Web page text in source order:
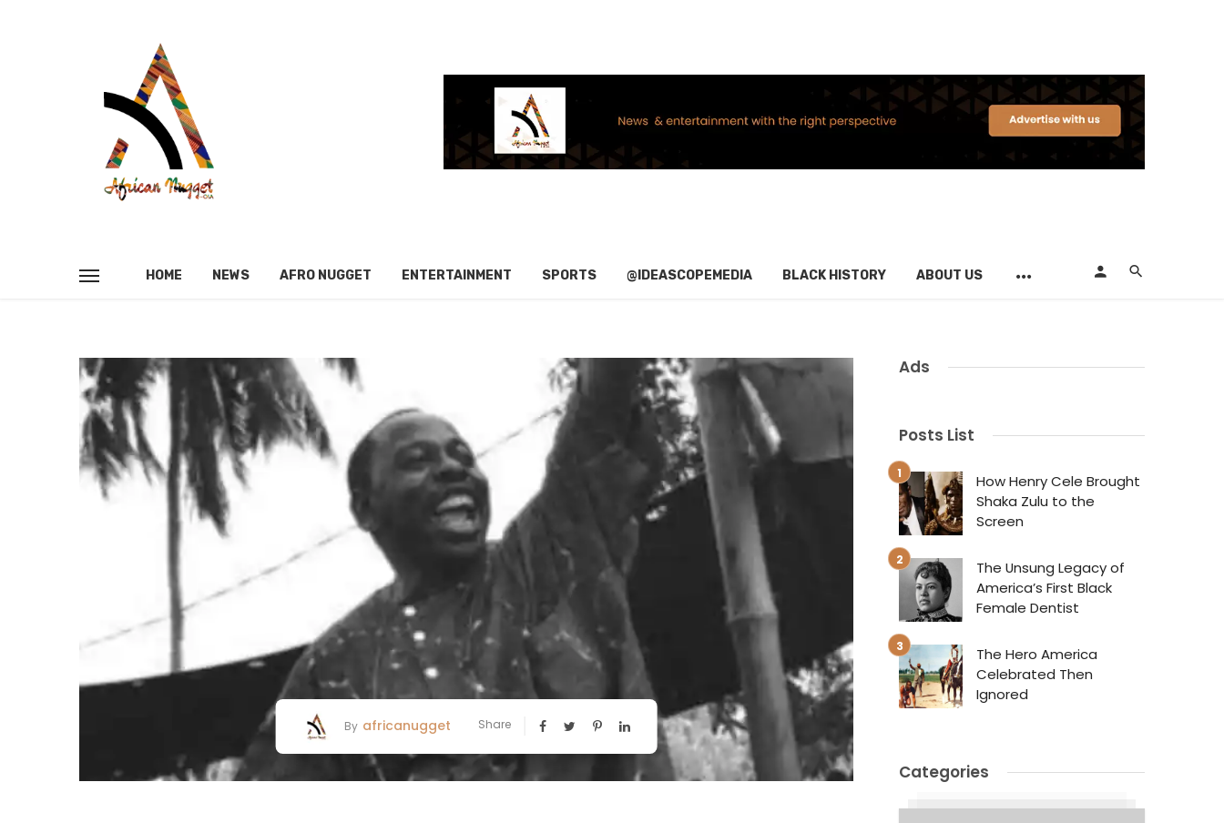
HOME NEWS AFRO NUGGET ENTERTAINMENT SPORTS @IDEASCOPEMEDIA BLACK HISTORY ABOUT US
By africanugget Share
Ads
Posts List
How Henry Cele Brought
Shaka Zulu to the
Screen
The Unsung Legacy of
America’s First Black
Female Dentist
The Hero America
Celebrated Then
Ignored
Categories